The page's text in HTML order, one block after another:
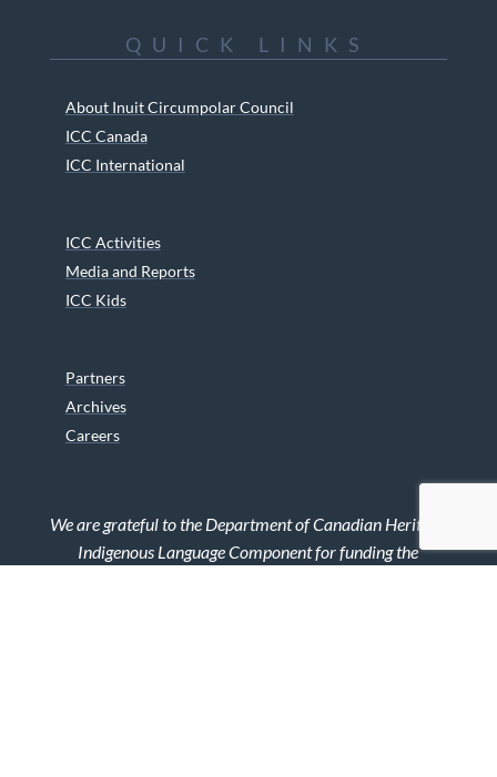
QUICK LINKS
About Inuit Circumpolar Council
ICC Canada
ICC International
ICC Activities
Media and Reports
ICC Kids
Partners
Archives
Careers
We are grateful to the Department of Canadian Heritage
Indigenous Language Component for funding the